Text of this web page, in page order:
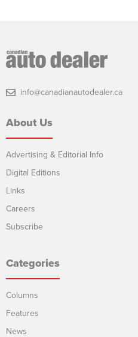
info@canadianautodealer.ca
About Us
Advertising & Editorial Info
Digital Editions
Links
Careers
Subscribe
Categories
Columns
Features
News